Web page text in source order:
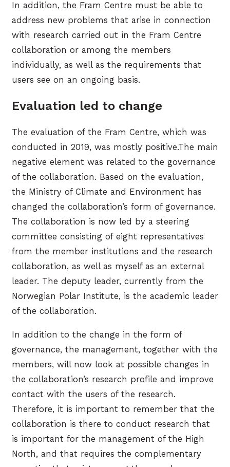
In addition, the Fram Centre must be able to
address new problems that arise in connection
with research carried out in the Fram Centre
collaboration or among the members
individually, as well as the requirements that
users see on an ongoing basis.
Evaluation led to change
The evaluation of the Fram Centre, which was
conducted in 2019, was mostly positive.The main
negative element was related to the governance
of the collaboration. Based on the evaluation,
the Ministry of Climate and Environment has
changed the collaboration’s form of governance.
The collaboration is now led by a steering
committee consisting of eight representatives
from the member institutions and the research
collaboration, as well as myself as an external
leader. The deputy leader, currently from the
Norwegian Polar Institute, is the academic leader
of the collaboration.
In addition to the change in the form of
governance, the management, together with the
members, will now look at possible changes in
the collaboration’s research profile and improve
contact with the users of the research.
Therefore, it is important to remember that the
collaboration is there to conduct research that
is important for the management of the High
North, and that requires the complementary